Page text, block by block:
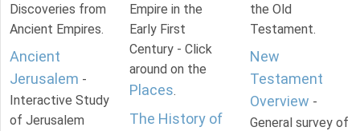
Discoveries from
Ancient Empires.
Ancient
Jerusalem -
Interactive Study
of Jerusalem
Empire in the
Early First
Century - Click
around on the
Places.
The History of
the Old
Testament.
New
Testament
Overview -
General survey of